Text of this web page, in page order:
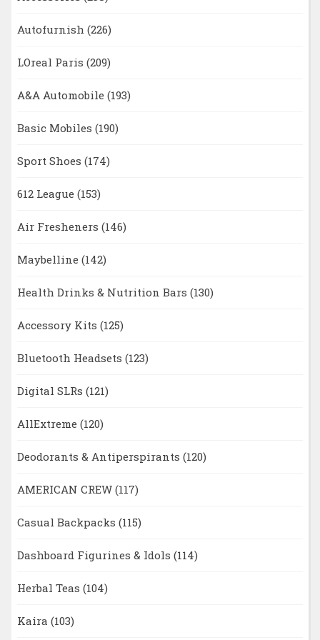
Autofurnish (226)
LOreal Paris (209)
A&A Automobile (193)
Basic Mobiles (190)
Sport Shoes (174)
612 League (153)
Air Fresheners (146)
Maybelline (142)
Health Drinks & Nutrition Bars (130)
Accessory Kits (125)
Bluetooth Headsets (123)
Digital SLRs (121)
AllExtreme (120)
Deodorants & Antiperspirants (120)
AMERICAN CREW (117)
Casual Backpacks (115)
Dashboard Figurines & Idols (114)
Herbal Teas (104)
Kaira (103)